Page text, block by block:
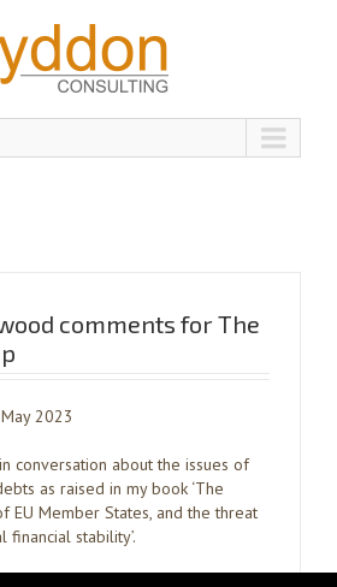
comments for The
2023
conversation about the issues of
as raised in my book ‘The
EU Member States, and the threat
stability’.